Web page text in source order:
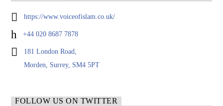
https://www.voiceofislam.co.uk/
+44 020 8687 7878
181 London Road,
Morden, Surrey, SM4 5PT
FOLLOW US ON TWITTER